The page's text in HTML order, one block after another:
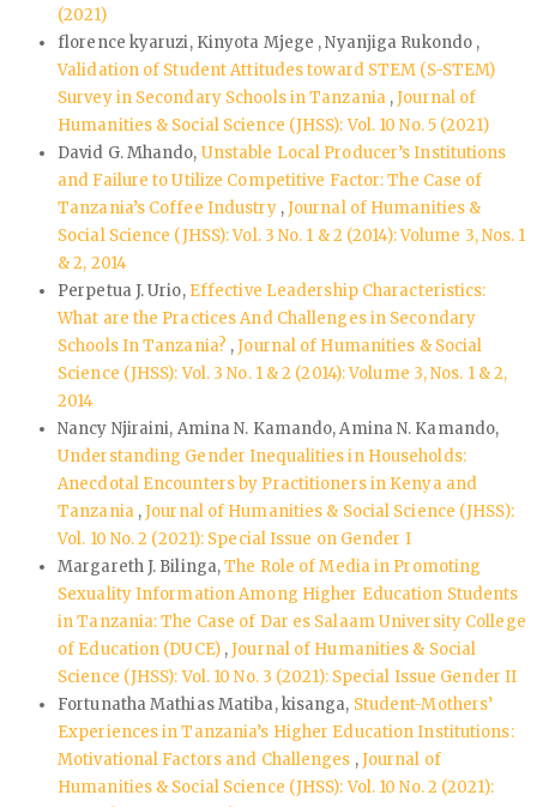
(2021)
florence kyaruzi, Kinyota Mjege , Nyanjiga Rukondo ,
Validation of Student Attitudes toward STEM (S-STEM)
Survey in Secondary Schools in Tanzania ,Journal of
Humanities & Social Science (JHSS): Vol. 10 No. 5 (2021)
David G. Mhando, Unstable Local Producer’s Institutions
and Failure to Utilize Competitive Factor: The Case of
Tanzania’s Coffee Industry ,Journal of Humanities &
Social Science (JHSS): Vol. 3 No. 1 & 2 (2014): Volume 3, Nos. 1
& 2, 2014
Perpetua J. Urio, Effective Leadership Characteristics:
What are the Practices And Challenges in Secondary
Schools In Tanzania? ,Journal of Humanities & Social
Science (JHSS): Vol. 3 No. 1 & 2 (2014): Volume 3, Nos. 1 & 2,
2014
Nancy Njiraini, Amina N. Kamando, Amina N. Kamando,
Understanding Gender Inequalities in Households:
Anecdotal Encounters by Practitioners in Kenya and
Tanzania ,Journal of Humanities & Social Science (JHSS):
Vol. 10 No. 2 (2021): Special Issue on Gender I
Margareth J. Bilinga,The Role of Media in Promoting
Sexuality Information Among Higher Education Students
in Tanzania: The Case of Dar es Salaam University College
of Education (DUCE) ,Journal of Humanities & Social
Science (JHSS): Vol. 10 No. 3 (2021): Special Issue Gender II
Fortunatha Mathias Matiba, kisanga, Student-Mothers’
Experiences in Tanzania’s Higher Education Institutions:
Motivational Factors and Challenges ,Journal of
Humanities & Social Science (JHSS): Vol. 10 No. 2 (2021):